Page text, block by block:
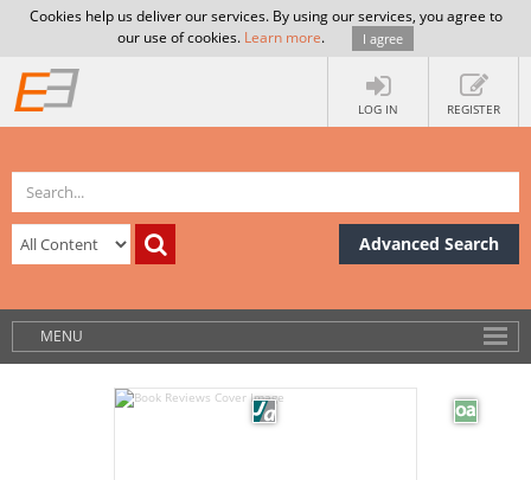
Cookies help us deliver our services. By using our services, you agree to
our use of cookies. Learn more. I agree
LOG IN REGISTER
Advanced Search
MENU